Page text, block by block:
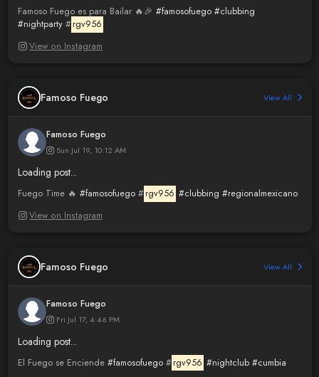
Famoso Fuego es para Bailar 🔥🎉 #famosofuego #clubbing
#nightparty# rgv956
View on Instagram
Famoso Fuego View All
Famoso Fuego
Sun Jul 19, 10:12 AM
Loading post...
Fuego Time 🔥 #famosofuego# rgv956 #clubbing #regionalmexicano
View on Instagram
Famoso Fuego View All
Famoso Fuego
Fri Jul 17, 4:46 PM
Loading post...
El Fuego se Enciende #famosofuego# rgv956 #nightclub #cumbia